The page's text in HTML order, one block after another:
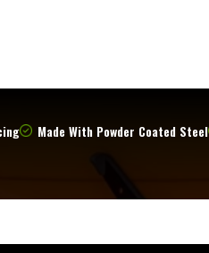
Made With Powder Coated Steel